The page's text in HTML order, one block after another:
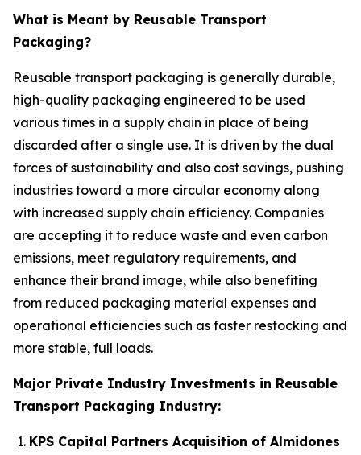
What is Meant by Reusable Transport
Packaging?
Reusable transport packaging is generally durable,
high-quality packaging engineered to be used
various times in a supply chain in place of being
discarded after a single use. It is driven by the dual
forces of sustainability and also cost savings, pushing
industries toward a more circular economy along
with increased supply chain efficiency. Companies
are accepting it to reduce waste and even carbon
emissions, meet regulatory requirements, and
enhance their brand image, while also benefiting
from reduced packaging material expenses and
operational efficiencies such as faster restocking and
more stable, full loads.
Major Private Industry Investments in Reusable
Transport Packaging Industry:
KPS Capital Partners Acquisition of Almidones